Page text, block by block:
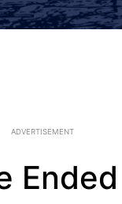
ADVERTISEMENT